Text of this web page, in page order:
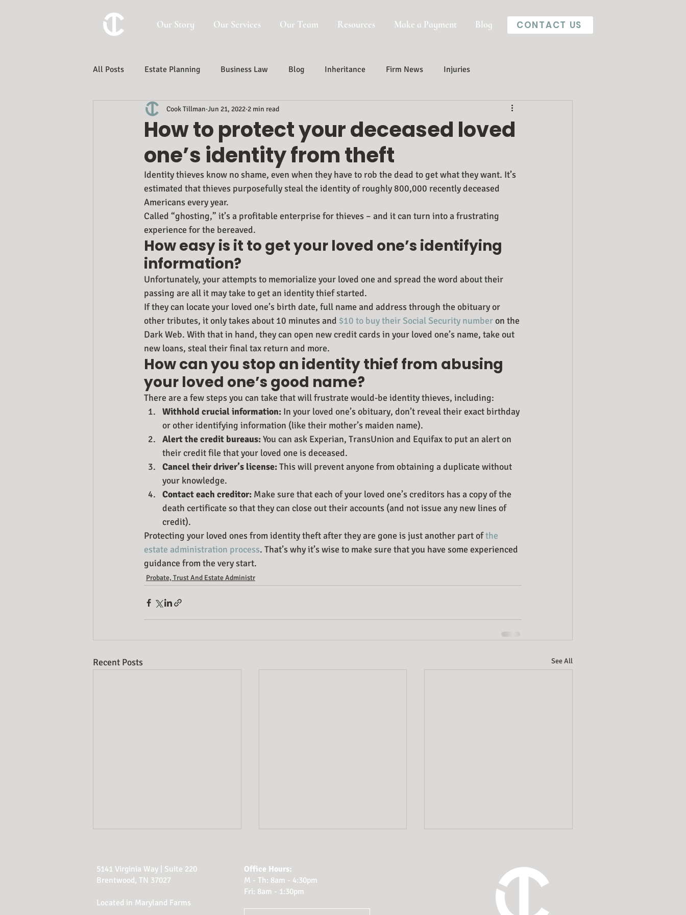
Our Story Our Services Our Team Resources Make a Payment Blog CONTACT US
All Posts Estate Planning Business Law Blog Inheritance Firm News Injuries
Trust And Estate Administration Probate, Trust And Estate Administr
How to protect your deceased loved
one’s identity from theft
Cook Tillman Jun 21, 2022 2 min read
Identity thieves know no shame, even when they have to rob the dead to get what they want. It’s
estimated that thieves purposefully steal the identity of roughly 800,000 recently deceased
Americans every year.
Called “ghosting,” it’s a profitable enterprise for thieves – and it can turn into a frustrating
experience for the bereaved.
How easy is it to get your loved one’s identifying
information?
Unfortunately, your attempts to memorialize your loved one and spread the word about their
passing are all it may take to get an identity thief started.
If they can locate your loved one’s birth date, full name and address through the obituary or
other tributes, it only takes about 10 minutes and $10 to buy their Social Security number on the
Dark Web. With that in hand, they can open new credit cards in your loved one’s name, take out
new loans, steal their final tax return and more.
How can you stop an identity thief from abusing
your loved one’s good name?
There are a few steps you can take that will frustrate would-be identity thieves, including:
Withhold crucial information: In your loved one’s obituary, don’t reveal their exact birthday
or other identifying information (like their mother’s maiden name).
Alert the credit bureaus: You can ask Experian, TransUnion and Equifax to put an alert on
their credit file that your loved one is deceased.
Cancel their driver’s license: This will prevent anyone from obtaining a duplicate without
your knowledge.
Contact each creditor: Make sure that each of your loved one’s creditors has a copy of the
death certificate so that they can close out their accounts (and not issue any new lines of
credit).
Protecting your loved ones from identity theft after they are gone is just another part of the
estate administration process. That’s why it’s wise to make sure that you have some experienced
guidance from the very start.
Probate, Trust And Estate Administr
Recent Posts See All
administration?
You take on several important
responsibilities when you agreed
to be someone’s personal
5141 Virginia Way | Suite 220
Brentwood, TN 37027
Located in Maryland Farms
Office Hours:
M - Th: 8am - 4:30pm
Fri: 8am - 1:30pm